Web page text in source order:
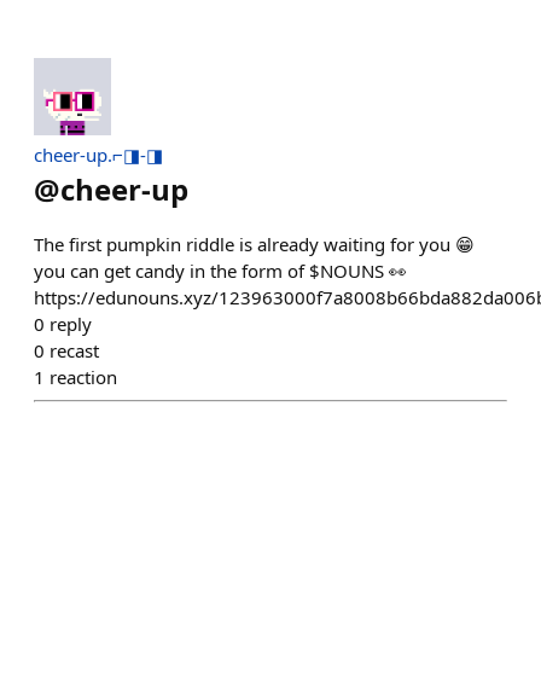
cheer-up.⌐◨-◨
@cheer-up
The first pumpkin riddle is already waiting for you 😁
you can get candy in the form of $NOUNS 👀
https://edunouns.xyz/
0 reply
0 recast
1 reaction